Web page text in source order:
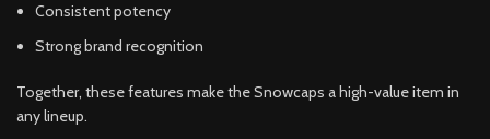
Consistent potency
Strong brand recognition
Together, these features make the Snowcaps a high-value item in
any lineup.